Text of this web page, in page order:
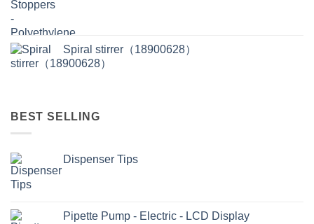
Spiral stirrer（18900628）
BEST SELLING
Dispenser Tips
Pipette Pump - Electric - LCD Display